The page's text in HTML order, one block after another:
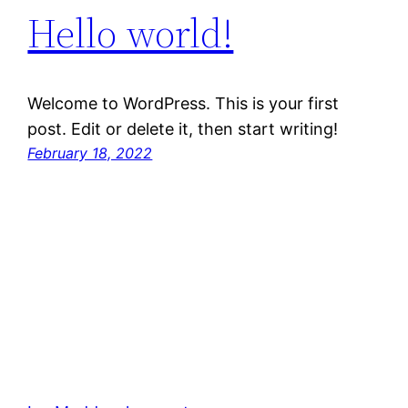
Hello world!
Welcome to WordPress. This is your first
post. Edit or delete it, then start writing!
February 18, 2022